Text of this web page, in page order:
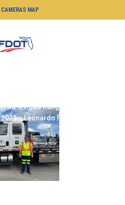
CAMERAS MAP
>Road Ranger of the
– Leonardo Fiallo